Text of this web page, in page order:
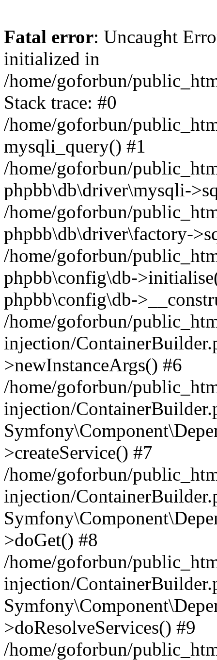
Fatal error: Uncaught
initialized in
/home/goforbun/
Stack trace: #0
/home/goforbun/
mysqli_query() #1
/home/goforbun/
phpbb\db\driver\mysqli-
/home/goforbun/
phpbb\db\driver\factory-
/home/goforbun/
phpbb\config\db-
phpbb\config\db-
/home/goforbun/
injection/
>newInstanceArgs() #6
/home/goforbun/
injection/
>createService() #7
/home/goforbun/
injection/
>doGet() #8
/home/goforbun/
injection/
>doResolveServices() #9
/home/goforbun/